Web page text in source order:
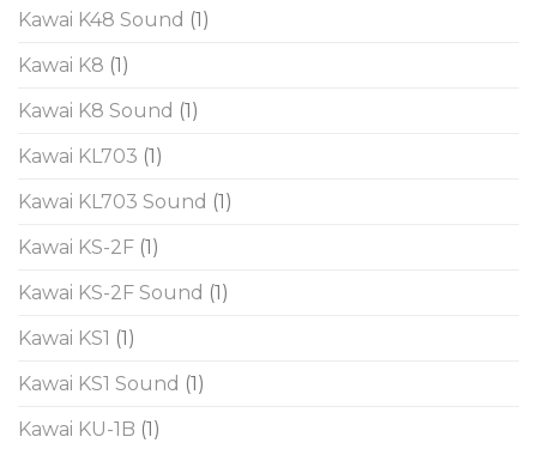
Kawai K48 Sound (1)
Kawai K8 (1)
Kawai K8 Sound (1)
Kawai KL703 (1)
Kawai KL703 Sound (1)
Kawai KS-2F (1)
Kawai KS-2F Sound (1)
Kawai KS1 (1)
Kawai KS1 Sound (1)
Kawai KU-1B (1)